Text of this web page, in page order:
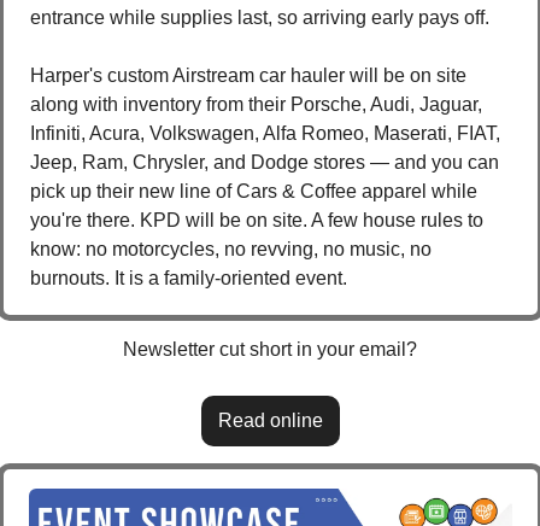
entrance while supplies last, so arriving early pays off.
Harper's custom Airstream car hauler will be on site
along with inventory from their Porsche, Audi, Jaguar,
Infiniti, Acura, Volkswagen, Alfa Romeo, Maserati, FIAT,
Jeep, Ram, Chrysler, and Dodge stores — and you can
pick up their new line of Cars & Coffee apparel while
you're there. KPD will be on site. A few house rules to
know: no motorcycles, no revving, no music, no
burnouts. It is a family-oriented event.
Newsletter cut short in your email?
Read online